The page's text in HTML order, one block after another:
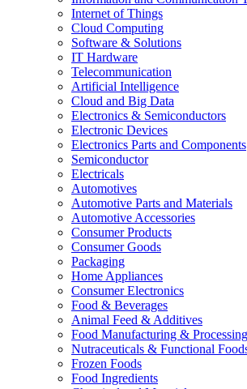
Internet of Things
Cloud Computing
Software & Solutions
IT Hardware
Telecommunication
Artificial Intelligence
Cloud and Big Data
Electronics & Semiconductors
Electronic Devices
Electronics Parts and Components
Semiconductor
Electricals
Automotives
Automotive Parts and Materials
Automotive Accessories
Consumer Products
Consumer Goods
Packaging
Home Appliances
Consumer Electronics
Food & Beverages
Animal Feed & Additives
Food Manufacturing & Processing
Nutraceuticals & Functional
Frozen Foods
Food Ingredients